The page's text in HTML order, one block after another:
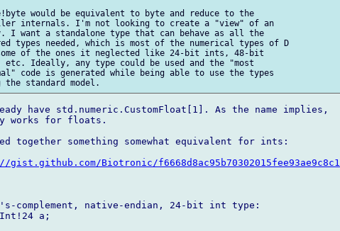
would be equivalent to byte and reduce to the
internals. I'm not looking to create a "view" of an
I want a standalone type that can behave as all the
types needed, which is most of the numerical types of D
of the ones it neglected like 24-bit ints, 48-bit
Ideally, any type could be used and the "most
code is generated while being able to use the types
have std.numeric.CustomFloat[1]. As the name implies,
works for floats.
together something somewhat equivalent for ints:
gist.github.com/Biotronic/f6668d8ac95b70302015fee93ae9c8c1
complement, native-endian, 24-bit int type:
a;